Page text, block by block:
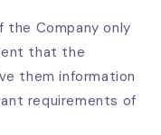
the Company only
that the
them information
requirements of